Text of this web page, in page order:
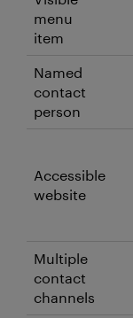
menu
item
Named
contact
person
Accessible
website
Multiple
contact
channels